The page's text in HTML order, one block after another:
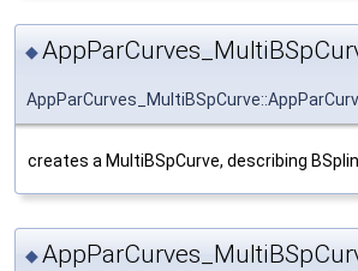
◆
creates a MultiBSpCurve, describing
◆